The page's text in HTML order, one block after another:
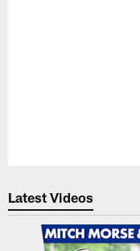
Latest Videos